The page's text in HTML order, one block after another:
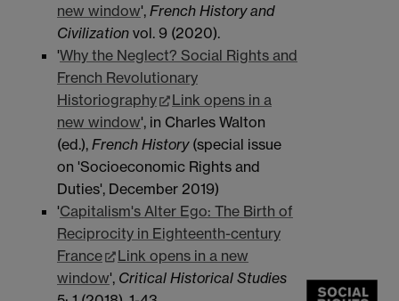
new window', French History and
Civilization vol. 9 (2020).
'Why the Neglect? Social Rights and
French Revolutionary
Historiography
Link opens in a
new window', in Charles Walton
(ed.), French History(special issue
on 'Socioeconomic Rights and
Duties', December 2019)
'Capitalism's Alter Ego: The Birth of
Reciprocity in Eighteenth-century
France
Link opens in a new
window', Critical Historical Studies